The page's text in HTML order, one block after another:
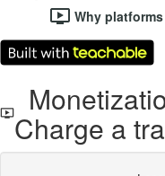
Why
Charge a